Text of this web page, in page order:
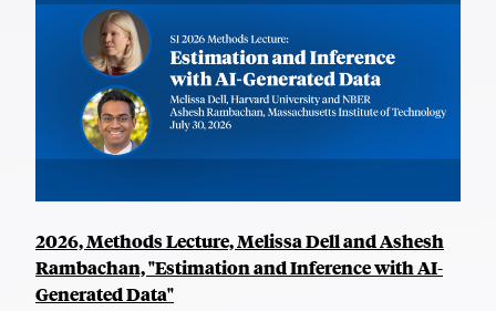
2026, Methods Lecture, Melissa Dell and Ashesh
Rambachan, "Estimation and Inference with AI-
Generated Data"